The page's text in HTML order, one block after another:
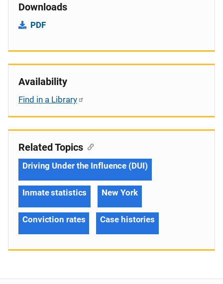
Downloads
PDF
Availability
Find in a Library
Related Topics
Driving Under the Influence (DUI)
Inmate statistics New York
Conviction rates Case histories